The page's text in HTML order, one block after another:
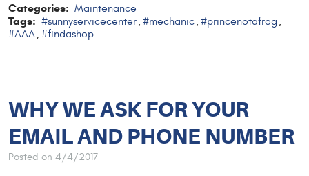
Categories: Maintenance
Tags: #sunnyservicecenter, #mechanic, #princenotafrog ,
#AAA, #findashop
WHY WE ASK FOR YOUR
EMAIL AND PHONE NUMBER
Posted on 4/4/2017